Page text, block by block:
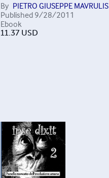
By PIETRO GIUSEPPE MAVRULIS
Published 9/28/2011
Ebook
11.37 USD